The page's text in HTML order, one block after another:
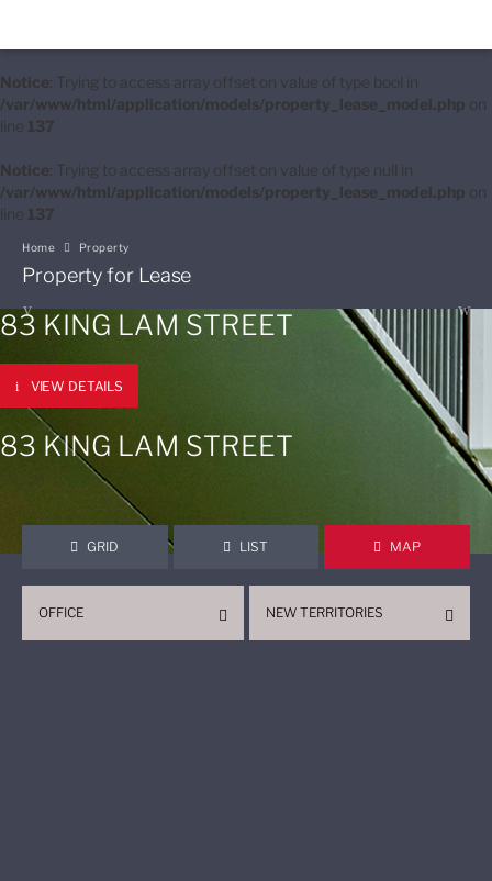
Notice: Trying to access array offset on value of type bool in
/var/www/html/application/models/property_lease_model.php on
line 137
Notice: Trying to access array offset on value of type null in
/var/www/html/application/models/property_lease_model.php on
line 137
Home Property
Property for Lease
83 KING LAM STREET
VIEW DETAILS
83 KING LAM STREET
GRID LIST MAP
NEW TERRITORIES
OFFICE